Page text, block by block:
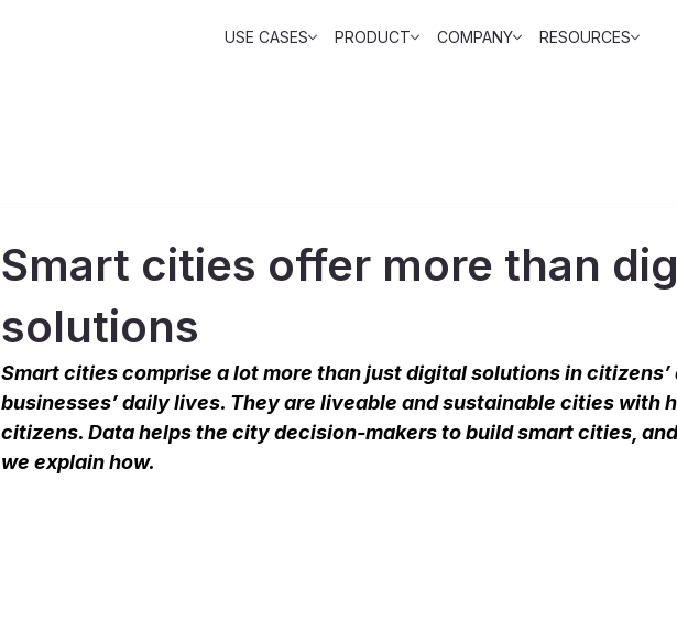
USE CASES PRODUCT COMPANY RESOURCES
Smart cities offer more than
solutions
Smart cities comprise a lot more than just digital solutions in citizens’
businesses’ daily lives. They are liveable and sustainable cities with
citizens. Data helps the city decision-makers to build smart cities,
we explain how.